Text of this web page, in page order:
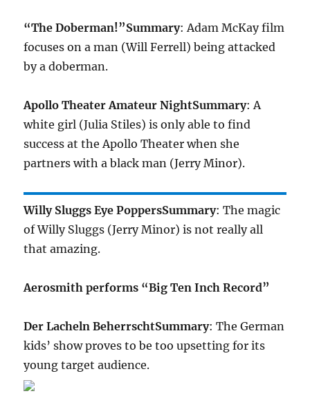
“The Doberman!”Summary: Adam McKay film
focuses on a man (Will Ferrell) being attacked
by a doberman.
Apollo Theater Amateur NightSummary: A
white girl (Julia Stiles) is only able to find
success at the Apollo Theater when she
partners with a black man (Jerry Minor).
Willy Sluggs Eye PoppersSummary: The magic
of Willy Sluggs (Jerry Minor) is not really all
that amazing.
Aerosmith performs “Big Ten Inch Record”
Der Lacheln BeherrschtSummary: The German
kids’ show proves to be too upsetting for its
young target audience.